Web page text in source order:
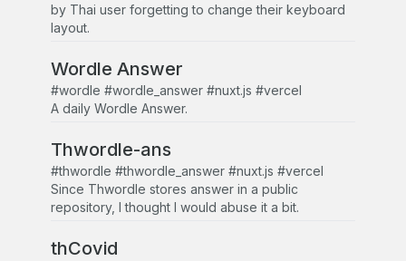
by Thai user forgetting to change their keyboard
layout.
Wordle Answer
#wordle #wordle_answer #nuxt.js #vercel
A daily Wordle Answer.
Thwordle-ans
#thwordle #thwordle_answer #nuxt.js #vercel
Since Thwordle stores answer in a public
repository, I thought I would abuse it a bit.
thCovid